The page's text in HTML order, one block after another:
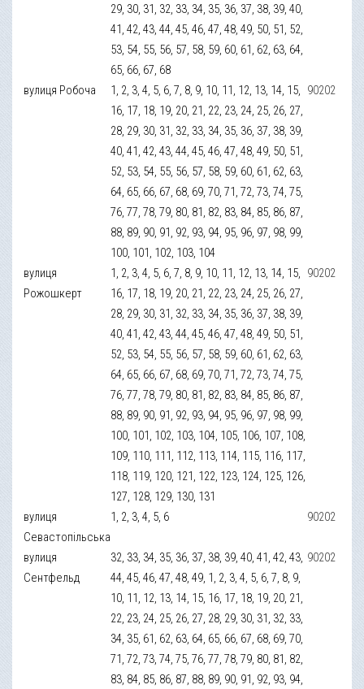
29, 30, 31, 32, 33, 34, 35, 36, 37, 38, 39, 40,
41, 42, 43, 44, 45, 46, 47, 48, 49, 50, 51, 52,
53, 54, 55, 56, 57, 58, 59, 60, 61, 62, 63, 64,
65, 66, 67, 68
вулиця Робоча
1, 2, 3, 4, 5, 6, 7, 8, 9, 10, 11, 12, 13, 14, 15,
16, 17, 18, 19, 20, 21, 22, 23, 24, 25, 26, 27,
28, 29, 30, 31, 32, 33, 34, 35, 36, 37, 38, 39,
40, 41, 42, 43, 44, 45, 46, 47, 48, 49, 50, 51,
52, 53, 54, 55, 56, 57, 58, 59, 60, 61, 62, 63,
64, 65, 66, 67, 68, 69, 70, 71, 72, 73, 74, 75,
76, 77, 78, 79, 80, 81, 82, 83, 84, 85, 86, 87,
88, 89, 90, 91, 92, 93, 94, 95, 96, 97, 98, 99,
100, 101, 102, 103, 104
90202
вулиця
Рожошкерт
1, 2, 3, 4, 5, 6, 7, 8, 9, 10, 11, 12, 13, 14, 15,
16, 17, 18, 19, 20, 21, 22, 23, 24, 25, 26, 27,
28, 29, 30, 31, 32, 33, 34, 35, 36, 37, 38, 39,
40, 41, 42, 43, 44, 45, 46, 47, 48, 49, 50, 51,
52, 53, 54, 55, 56, 57, 58, 59, 60, 61, 62, 63,
64, 65, 66, 67, 68, 69, 70, 71, 72, 73, 74, 75,
76, 77, 78, 79, 80, 81, 82, 83, 84, 85, 86, 87,
88, 89, 90, 91, 92, 93, 94, 95, 96, 97, 98, 99,
100, 101, 102, 103, 104, 105, 106, 107, 108,
109, 110, 111, 112, 113, 114, 115, 116, 117,
118, 119, 120, 121, 122, 123, 124, 125, 126,
127, 128, 129, 130, 131
90202
вулиця
Севастопільська
1, 2, 3, 4, 5, 6 90202
вулиця
Сентфельд
32, 33, 34, 35, 36, 37, 38, 39, 40, 41, 42, 43,
44, 45, 46, 47, 48, 49, 1, 2, 3, 4, 5, 6, 7, 8, 9,
10, 11, 12, 13, 14, 15, 16, 17, 18, 19, 20, 21,
22, 23, 24, 25, 26, 27, 28, 29, 30, 31, 32, 33,
34, 35, 61, 62, 63, 64, 65, 66, 67, 68, 69, 70,
71, 72, 73, 74, 75, 76, 77, 78, 79, 80, 81, 82,
83, 84, 85, 86, 87, 88, 89, 90, 91, 92, 93, 94,
90202